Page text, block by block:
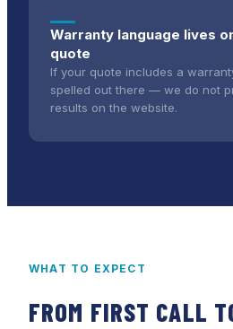
Warranty language lives
quote
If your quote includes a
spelled out there — we do not
results on the website.
WHAT TO EXPECT
FROM FIRST CALL